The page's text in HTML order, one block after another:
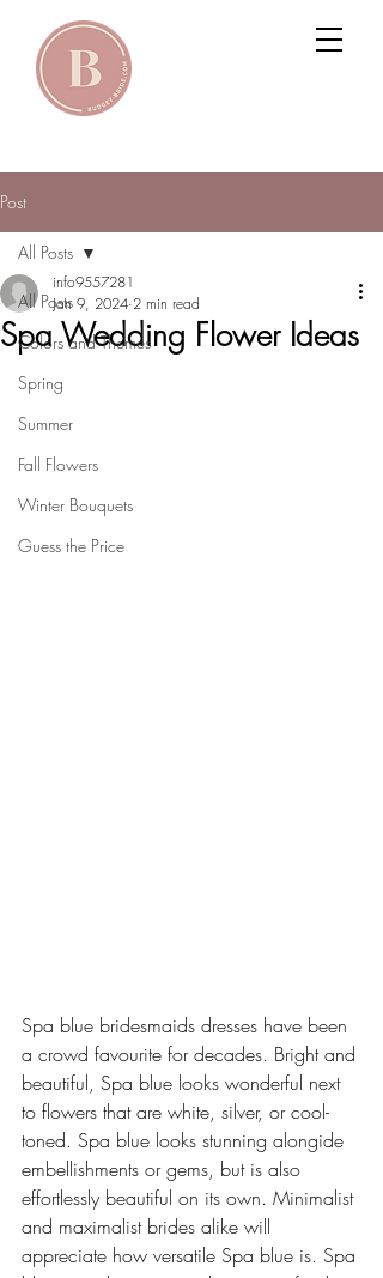
Post
All Posts
Colors and Themes
Spring
Summer
Fall Flowers
Winter Bouquets
Guess the Price
All Posts
Spa Wedding Flower Ideas
info9557281
Jan 9, 2024 2 min read
Spa blue bridesmaids dresses have been
a crowd favourite for decades. Bright and
beautiful, Spa blue looks wonderful next
to flowers that are white, silver, or cool-
toned. Spa blue looks stunning alongide
embellishments or gems, but is also
effortlessly beautiful on its own. Minimalist
and maximalist brides alike will
appreciate how versatile Spa blue is. Spa